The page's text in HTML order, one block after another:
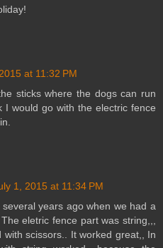
at 11:32 PM
sticks where the dogs can run
would go with the electric fence
1, 2015 at 11:34 PM
years ago when we had a
eletric fence part was string,,,
scissors.. It worked great,, In